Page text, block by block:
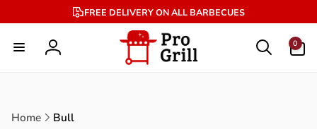
content
FREE DELIVERY ON ALL BARBECUES
Log
0
items
Home Bull